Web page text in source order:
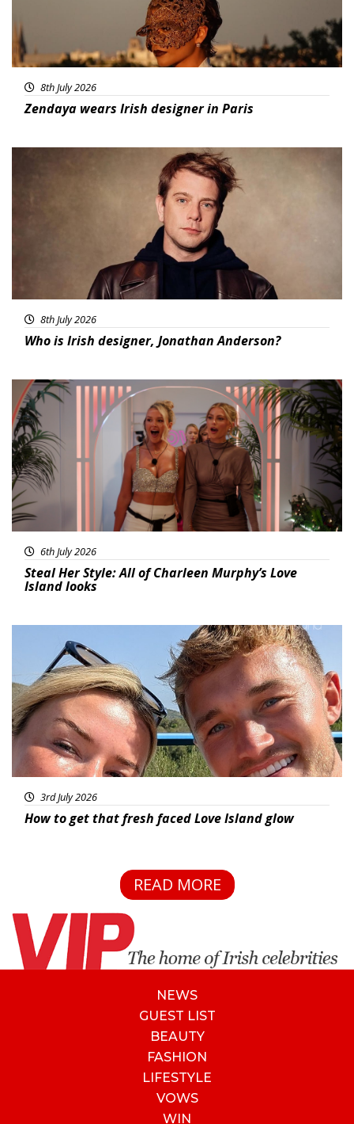
8th July 2026
Zendaya wears Irish designer in Paris
8th July 2026
Who is Irish designer, Jonathan Anderson?
Featured
6th July 2026
Steal Her Style: All of Charleen Murphy’s Love
Island looks
3rd July 2026
How to get that fresh faced Love Island glow
READ MORE
NEWS
GUEST LIST
BEAUTY
FASHION
LIFESTYLE
VOWS
WIN